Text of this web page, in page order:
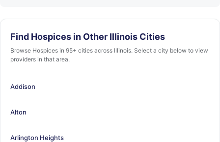
Find Hospices in Other Illinois Cities
Browse Hospices in 95+ cities across Illinois. Select a city below to view
providers in that area.
Addison
Alton
Arlington Heights